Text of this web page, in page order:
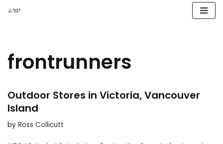
frontrunners
Outdoor Stores in Victoria, Vancouver
Island
by Ross Collicutt